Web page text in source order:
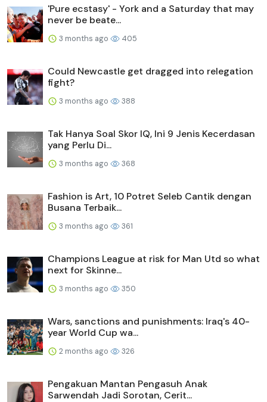
'Pure ecstasy' - York and a Saturday that may
never be beate...
3 months ago 405
Could Newcastle get dragged into relegation
fight?
3 months ago 388
Tak Hanya Soal Skor IQ, Ini 9 Jenis Kecerdasan
yang Perlu Di...
3 months ago 368
Fashion is Art, 10 Potret Seleb Cantik dengan
Busana Terbaik...
3 months ago 361
Champions League at risk for Man Utd so what
next for Skinne...
3 months ago 350
Wars, sanctions and punishments: Iraq's 40-
year World Cup wa...
2 months ago 326
Pengakuan Mantan Pengasuh Anak
Sarwendah Jadi Sorotan, Cerit...